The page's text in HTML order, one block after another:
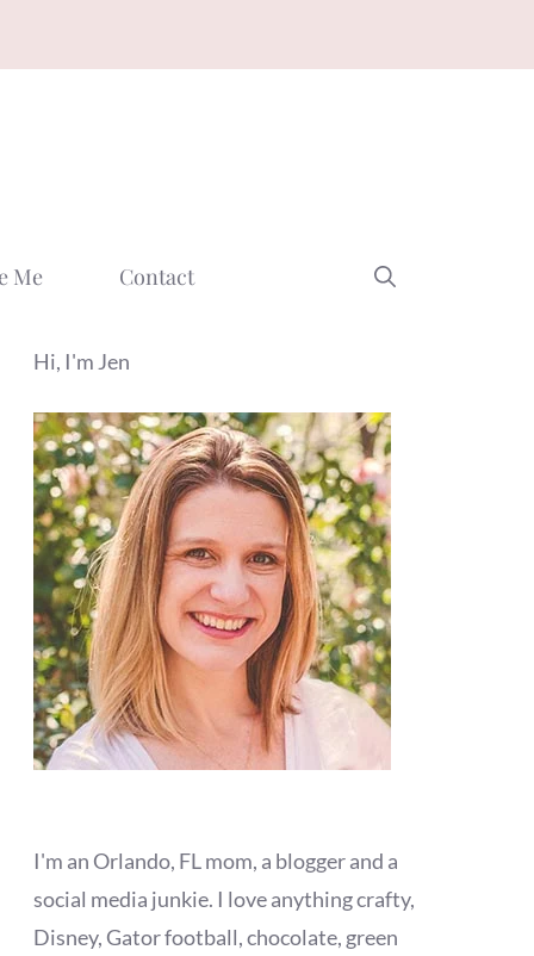
Me Contact
Hi, I'm Jen
I'm an Orlando, FL mom, a blogger and a
social media junkie. I love anything crafty,
Disney, Gator football, chocolate, green